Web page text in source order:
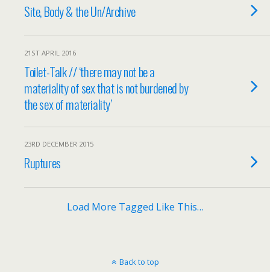
Site, Body & the Un/Archive
21ST APRIL 2016
Toilet-Talk // ‘there may not be a
materiality of sex that is not burdened by
the sex of materiality’
23RD DECEMBER 2015
Ruptures
Load More Tagged Like This…
Back to top